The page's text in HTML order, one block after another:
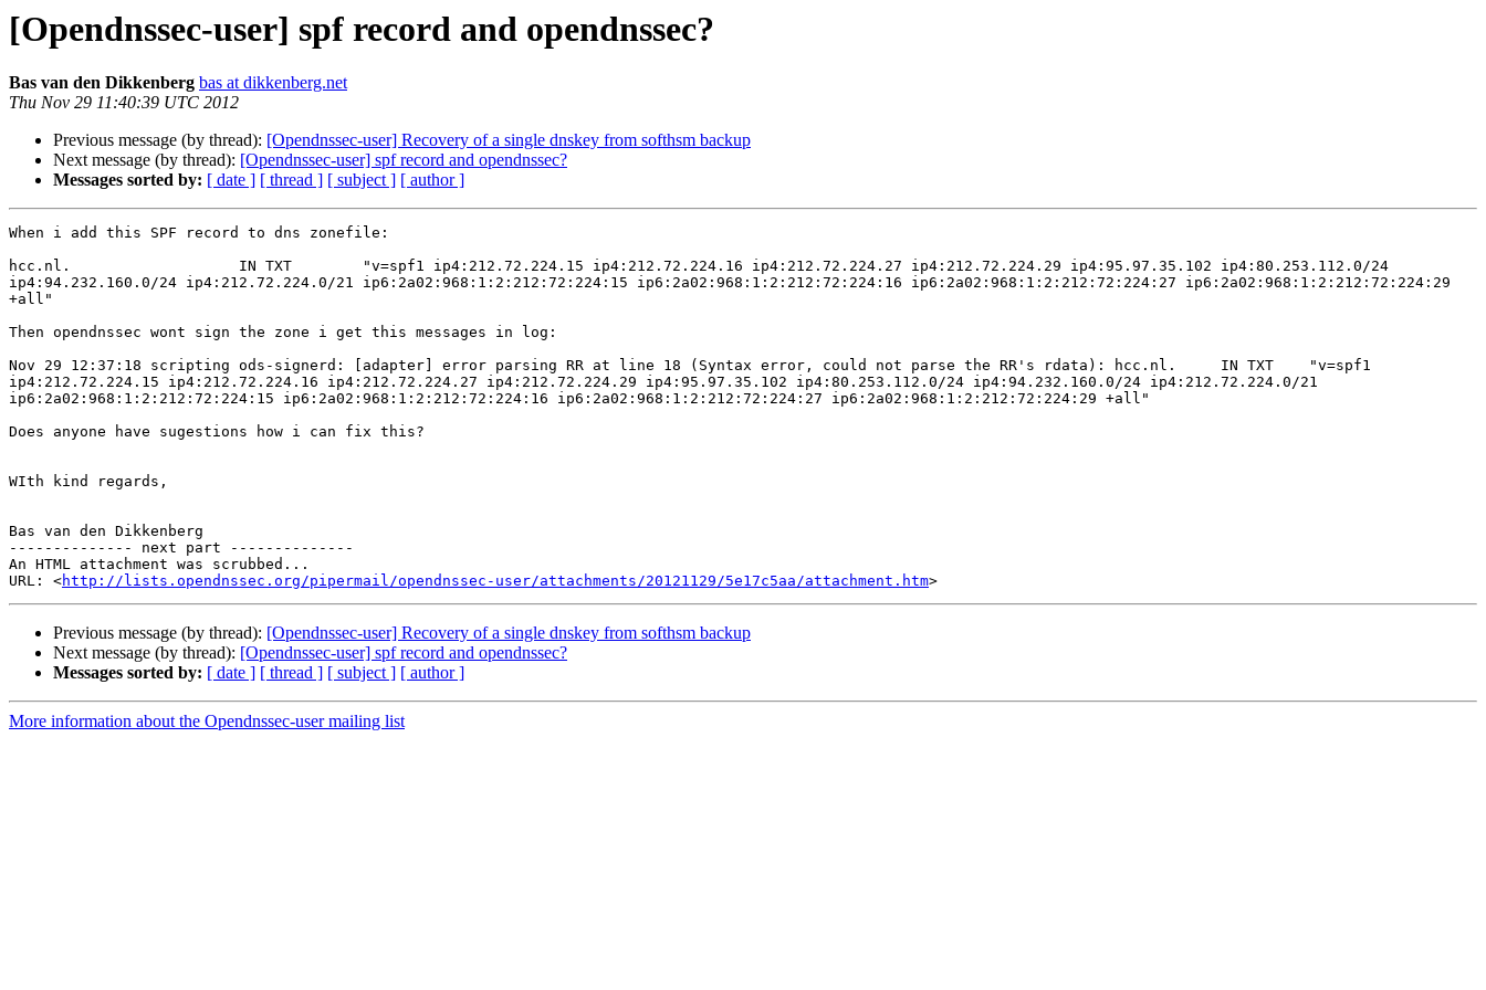
[Opendnssec-user] spf record and opendnssec?
Bas van den Dikkenberg bas at dikkenberg.net
Thu Nov 29 11:40:39 UTC 2012
Previous message (by thread): [Opendnssec-user] Recovery of a single dnskey from softhsm backup
Next message (by thread): [Opendnssec-user] spf record and opendnssec?
Messages sorted by: [ date ] [ thread ] [ subject ] [ author ]
When i add this SPF record to dns zonefile:
hcc.nl.                   IN TXT        "v=spf1 ip4:212.72.224.15 ip4:212.72.224.16 ip4:212.72.224.27 ip4:212.72.224.29 ip4:95.97.35.102 ip4:80.253.112.0/24
ip4:94.232.160.0/24 ip4:212.72.224.0/21 ip6:2a02:968:1:2:212:72:224:15 ip6:2a02:968:1:2:212:72:224:16 ip6:2a02:968:1:2:212:72:224:27 ip6:2a02:968:1:2:212:72:224:29
+all"
Then opendnssec wont sign the zone i get this messages in log:
Nov 29 12:37:18 scripting ods-signerd: [adapter] error parsing RR at line 18 (Syntax error, could not parse the RR's rdata): hcc.nl.     IN TXT    "v=spf1
ip4:212.72.224.15 ip4:212.72.224.16 ip4:212.72.224.27 ip4:212.72.224.29 ip4:95.97.35.102 ip4:80.253.112.0/24 ip4:94.232.160.0/24 ip4:212.72.224.0/21
ip6:2a02:968:1:2:212:72:224:15 ip6:2a02:968:1:2:212:72:224:16 ip6:2a02:968:1:2:212:72:224:27 ip6:2a02:968:1:2:212:72:224:29 +all"
Does anyone have sugestions how i can fix this?
WIth kind regards,
Bas van den Dikkenberg
-------------- next part --------------
An HTML attachment was scrubbed...
URL: <http://lists.opendnssec.org/pipermail/opendnssec-user/attachments/20121129/5e17c5aa/attachment.htm
Previous message (by thread): [Opendnssec-user] Recovery of a single dnskey from softhsm backup
Next message (by thread): [Opendnssec-user] spf record and opendnssec?
Messages sorted by: [ date ] [ thread ] [ subject ] [ author ]
More information about the Opendnssec-user mailing list